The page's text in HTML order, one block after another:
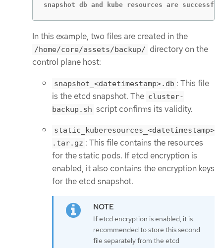
snapshot db and kube resources are
In this example, two files are created in the
/home/core/assets/backup/ directory on the
control plane host:
snapshot_<datetimestamp>.db : This file
is the etcd snapshot. The cluster-
backup.sh script confirms its validity.
static_kuberesources_<datetimestamp>
.tar.gz : This file contains the resources
for the static pods. If etcd encryption is
enabled, it also contains the encryption keys
for the etcd snapshot.
If etcd encryption is enabled, it is
recommended to store this second
file separately from the etcd